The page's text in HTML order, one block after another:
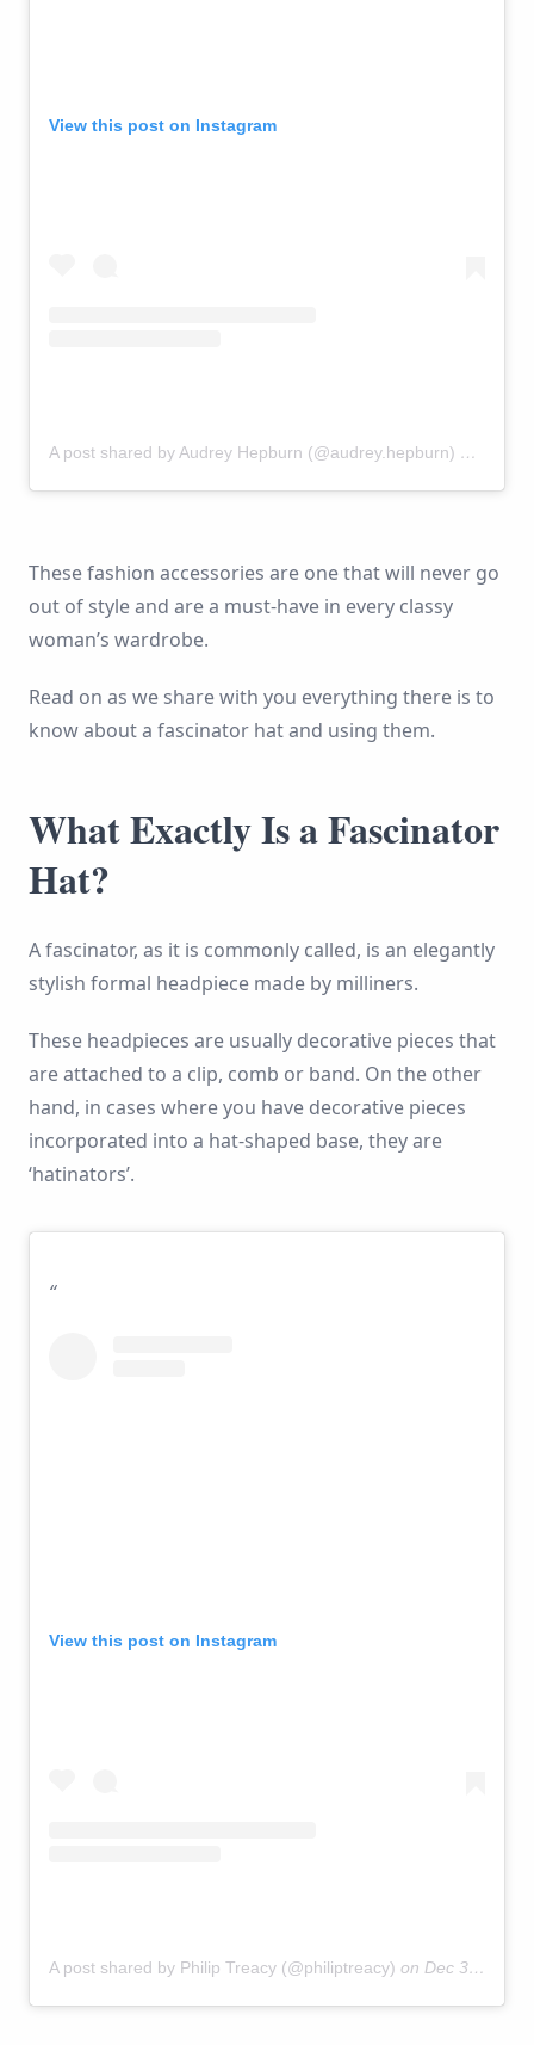
View this post on Instagram
A post shared by Audrey Hepburn (@audrey.hepburn)
These fashion accessories are one that will never go
out of style and are a must-have in every classy
woman’s wardrobe.
Read on as we share with you everything there is to
know about a fascinator hat and using them.
What Exactly Is a Fascinator
Hat?
A fascinator, as it is commonly called, is an elegantly
stylish formal headpiece made by milliners.
These headpieces are usually decorative pieces that
are attached to a clip, comb or band. On the other
hand, in cases where you have decorative pieces
incorporated into a hat-shaped base, they are
‘hatinators’.
View this post on Instagram
A post shared by Philip Treacy (@philiptreacy) on Dec 31, 2018 at 4:45am PST